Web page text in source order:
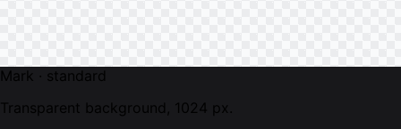
Mark · standard
Transparent background, 1024 px.